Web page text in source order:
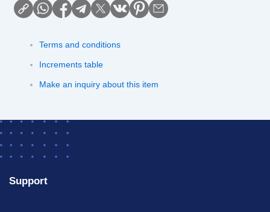
Terms and conditions
Increments table
Make an inquiry about this item
Support